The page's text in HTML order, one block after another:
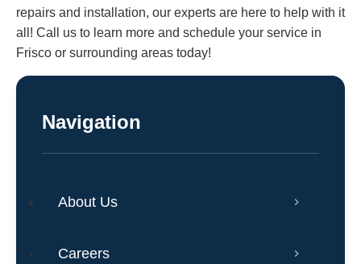
repairs and installation, our experts are here to help with it
all! Call us to learn more and schedule your service in
Frisco or surrounding areas today!
Navigation
About Us
Careers